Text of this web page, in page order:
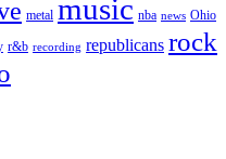
metal music nba news Ohio
r&b recording republicans rock